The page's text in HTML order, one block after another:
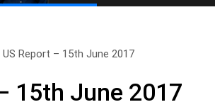
US Report – 15th June 2017
15th June 2017